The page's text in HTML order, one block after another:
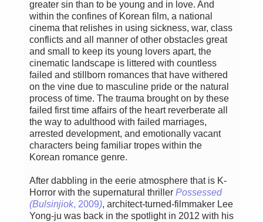
greater sin than to be young and in love. And
within the confines of Korean film, a national
cinema that relishes in using sickness, war, class
conflicts and all manner of other obstacles great
and small to keep its young lovers apart, the
cinematic landscape is littered with countless
failed and stillborn romances that have withered
on the vine due to masculine pride or the natural
process of time. The trauma brought on by these
failed first time affairs of the heart reverberate all
the way to adulthood with failed marriages,
arrested development, and emotionally vacant
characters being familiar tropes within the
Korean romance genre.
After dabbling in the eerie atmosphere that is K-
Horror with the supernatural thriller Possessed
(Bulsinjiok, 2009), architect-turned-filmmaker Lee
Yong-ju was back in the spotlight in 2012 with his